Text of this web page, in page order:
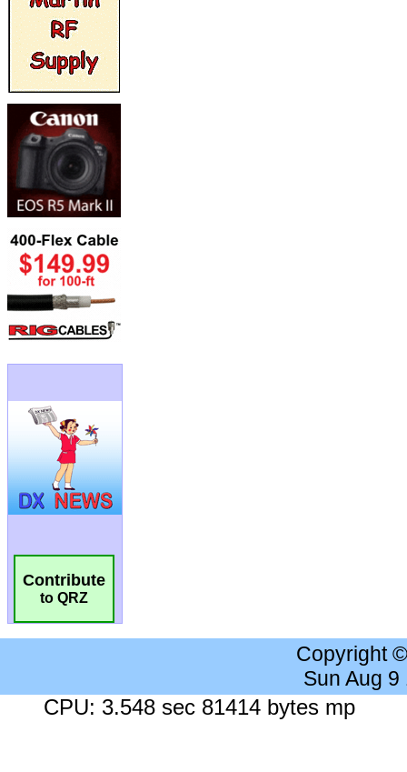
Contribute
to QRZ
Copyright
Sun Aug
CPU: 3.548 sec 81414 bytes mp